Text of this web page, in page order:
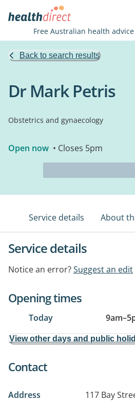
Free Australian health
Back to search results
Dr Mark Petris
Obstetrics and gynaecology
Open now • Closes 5pm
Service details About
Service details
Notice an error?Suggest an edit
Opening times
Today 9am–
View other days and public
Contact
Address 117 Bay